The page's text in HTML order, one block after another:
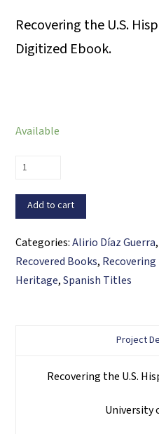
Recovering the U.S.
Digitized Ebook.
Available
Lucas
Primera
edición
(PDF
ebook)
quantity
Add to cart
Categories:Alirio Díaz Guerra,
Recovered Books,
Heritage,Spanish Titles
Project
Recovering the U.S.
University